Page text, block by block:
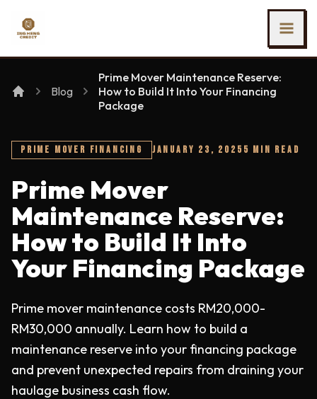
Ing Heng Credit & Leasing Sdn Bhd
Blog
Prime Mover Maintenance Reserve:
How to Build It Into Your Financing
Package
PRIME MOVER FINANCING JANUARY 23, 2025 5 MIN READ
Prime Mover
Maintenance Reserve:
How to Build It Into
Your Financing Package
Prime mover maintenance costs RM20,000-
RM30,000 annually. Learn how to build a
maintenance reserve into your financing package
and prevent unexpected repairs from draining your
haulage business cash flow.